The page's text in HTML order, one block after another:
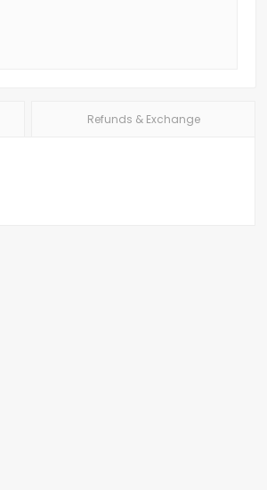
Refunds & Exchange